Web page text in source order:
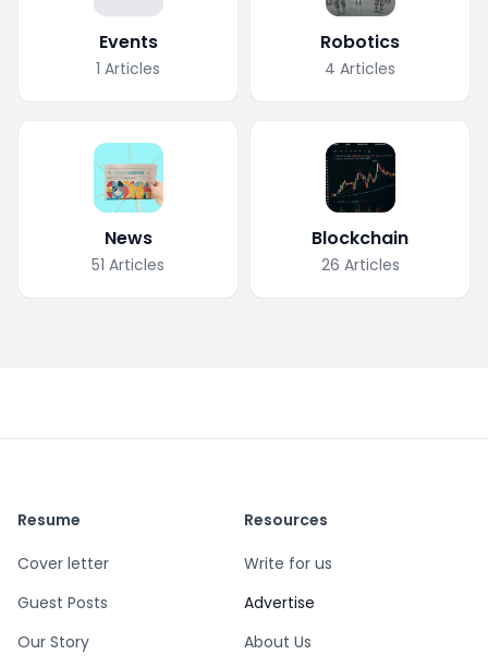
Events
1 Articles
Robotics
4 Articles
News
51 Articles
Blockchain
26 Articles
Resume
Cover letter
Guest Posts
Our Story
Resources
Write for us
Advertise
About Us